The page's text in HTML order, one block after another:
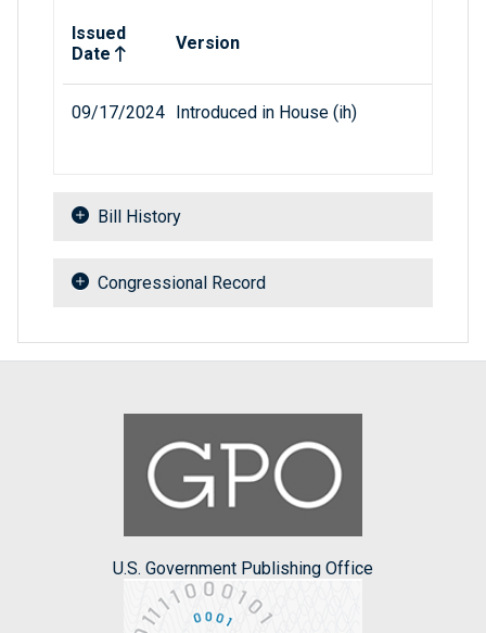
Issued
Date
Version
09/17/2024 Introduced in House (ih)
Bill History
Congressional Record
U.S. Government Publishing Office